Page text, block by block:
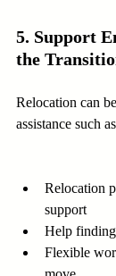
5. Support
the
Relocation can
assistance such
Relocation
support
Help
Flexible